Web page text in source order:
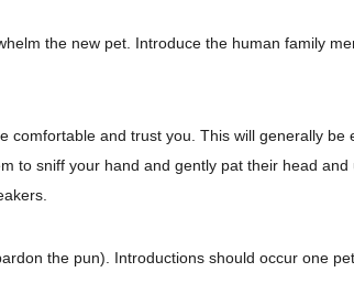
the new pet. Introduce the human family
comfortable and trust you. This will generally
to sniff your hand and gently pat their head
the pun). Introductions should occur one